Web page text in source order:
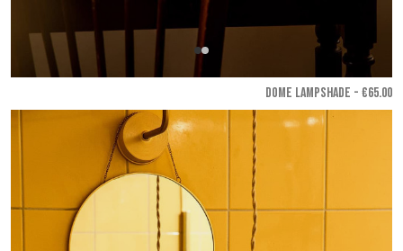
DOME LAMPSHADE - €65.00